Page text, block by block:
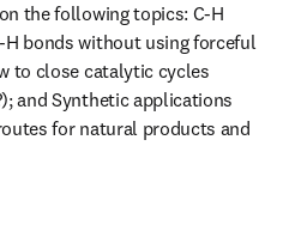
the following topics: C-H
bonds without using forceful
to close catalytic cycles
and Synthetic applications
for natural products and